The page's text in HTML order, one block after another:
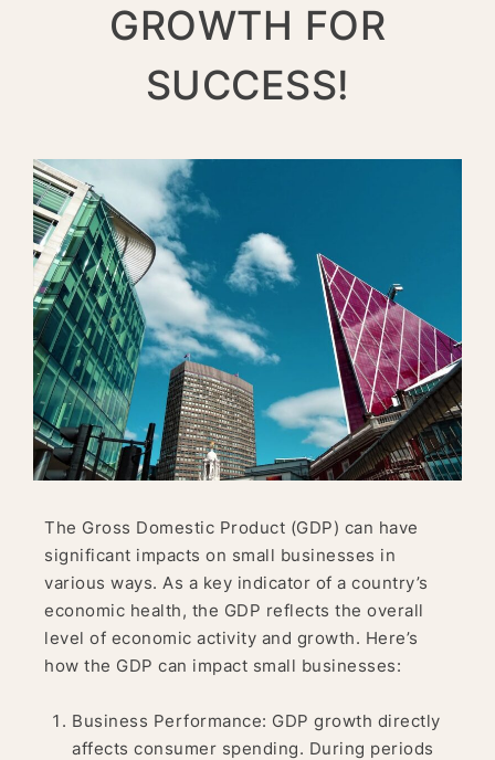
GROWTH FOR
SUCCESS!
The Gross Domestic Product (GDP) can have
significant impacts on small businesses in
various ways. As a key indicator of a country’s
economic health, the GDP reflects the overall
level of economic activity and growth. Here’s
how the GDP can impact small businesses:
Business Performance: GDP growth directly
affects consumer spending. During periods